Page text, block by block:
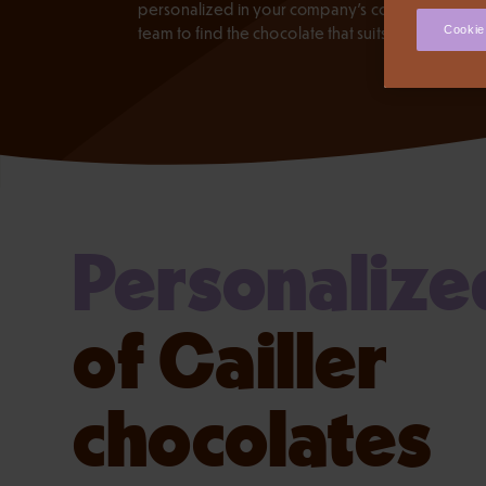
personalized in your company's colors. Contact
team to find the chocolate that suits you.
of Cailler
chocolates